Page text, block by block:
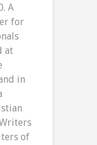
A
for
at
in
of